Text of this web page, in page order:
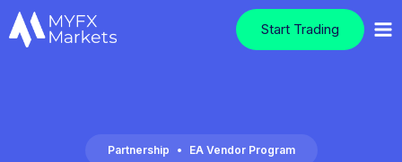
Start Trading
Partnership • EA Vendor Program